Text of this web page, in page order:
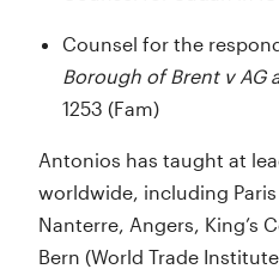
Counsel for the
Borough of Brent v AG
1253 (Fam)
Antonios has taught at
worldwide, including Paris
Nanterre, Angers, King’s
Bern (World Trade